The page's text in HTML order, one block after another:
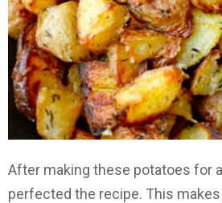
After making these potatoes for
perfected the recipe. This